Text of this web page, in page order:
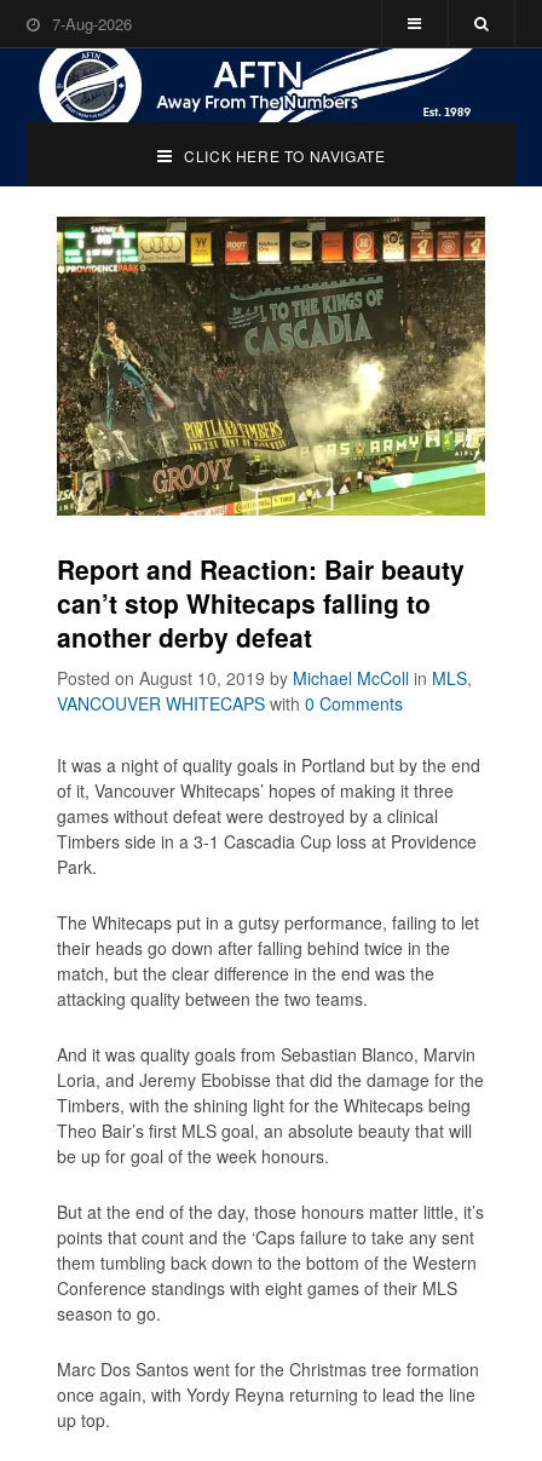
7-Aug-2026
CLICK HERE TO NAVIGATE
Report and Reaction: Bair beauty
can’t stop Whitecaps falling to
another derby defeat
Posted on August 10, 2019by Michael McColl in MLS,
VANCOUVER WHITECAPS with0 Comments
It was a night of quality goals in Portland but by the end
of it, Vancouver Whitecaps’ hopes of making it three
games without defeat were destroyed by a clinical
Timbers side in a 3-1 Cascadia Cup loss at Providence
Park.
The Whitecaps put in a gutsy performance, failing to let
their heads go down after falling behind twice in the
match, but the clear difference in the end was the
attacking quality between the two teams.
And it was quality goals from Sebastian Blanco, Marvin
Loria, and Jeremy Ebobisse that did the damage for the
Timbers, with the shining light for the Whitecaps being
Theo Bair’s first MLS goal, an absolute beauty that will
be up for goal of the week honours.
But at the end of the day, those honours matter little, it’s
points that count and the ‘Caps failure to take any sent
them tumbling back down to the bottom of the Western
Conference standings with eight games of their MLS
season to go.
Marc Dos Santos went for the Christmas tree formation
once again, with Yordy Reyna returning to lead the line
up top.